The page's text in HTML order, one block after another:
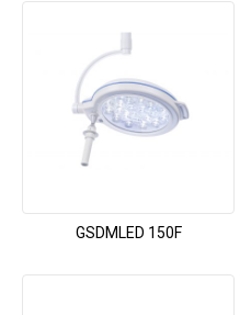
GSDMLED 150F